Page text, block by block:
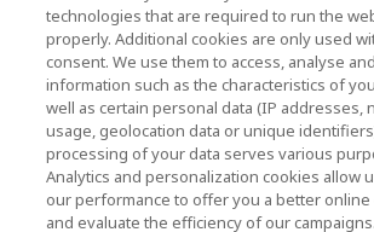
KIOXIA Holdings Corporation
Investor Relations)
KIOXIA Holdings Corporation
Investor Relations
technologies that are required to run the
properly. Additional cookies are only used
consent. We use them to access, analyse
information such as the characteristics of
well as certain personal data (IP addresses,
usage, geolocation data or unique
processing of your data serves various
Analytics and personalization cookies allow
our performance to offer you a better
and evaluate the efficiency of our